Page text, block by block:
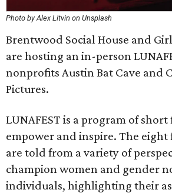
Photo by Alex Litvin on Unsplash
Brentwood Social House and
are hosting an in-person
nonprofits Austin Bat Cave and
Pictures.
LUNAFEST is a program of
empower and inspire. The eight
are told from a variety of
champion women and gender
individuals, highlighting their